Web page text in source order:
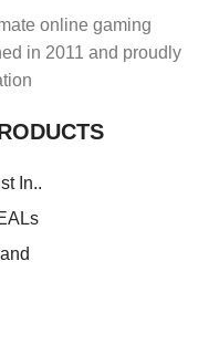
online gaming
in 2011 and proudly
In..